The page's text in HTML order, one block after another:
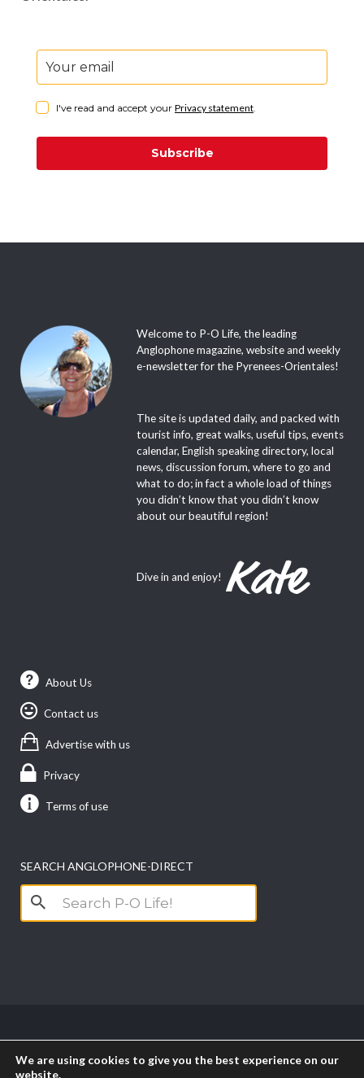
I've read and accept your Privacy statement
Subscribe
Welcome to P-O Life, the leading
Anglophone magazine, website and weekly
e-newsletter for the Pyrenees-Orientales!
The site is updated daily, and packed with
tourist info, great walks, useful tips, events
calendar, English speaking directory, local
news, discussion forum, where to go and
what to do; in fact a whole load of things
you didn’t know that you didn’t know
about our beautiful region!
Dive in and enjoy!
About Us
Contact us
Advertise with us
Privacy
Terms of use
SEARCH ANGLOPHONE-DIRECT
Search
for:
Reserved || Powered by
We are using cookies to give you the best experience on our
website.